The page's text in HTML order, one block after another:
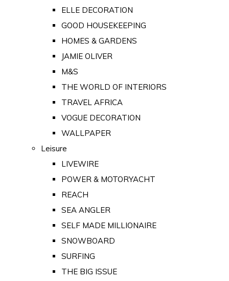
ELLE DECORATION
GOOD HOUSEKEEPING
HOMES & GARDENS
JAMIE OLIVER
M&S
THE WORLD OF INTERIORS
TRAVEL AFRICA
VOGUE DECORATION
WALLPAPER
Leisure
LIVEWIRE
POWER & MOTORYACHT
REACH
SEA ANGLER
SELF MADE MILLIONAIRE
SNOWBOARD
SURFING
THE BIG ISSUE